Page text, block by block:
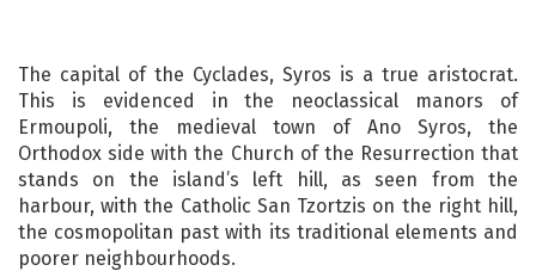
The capital of the Cyclades, Syros is a true aristocrat.
This is evidenced in the neoclassical manors of
Ermoupoli, the medieval town of Ano Syros, the
Orthodox side with the Church of the Resurrection that
stands on the island’s left hill, as seen from the
harbour, with the Catholic San Tzortzis on the right hill,
the cosmopolitan past with its traditional elements and
poorer neighbourhoods.